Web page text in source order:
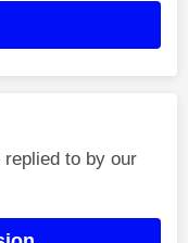
to by our